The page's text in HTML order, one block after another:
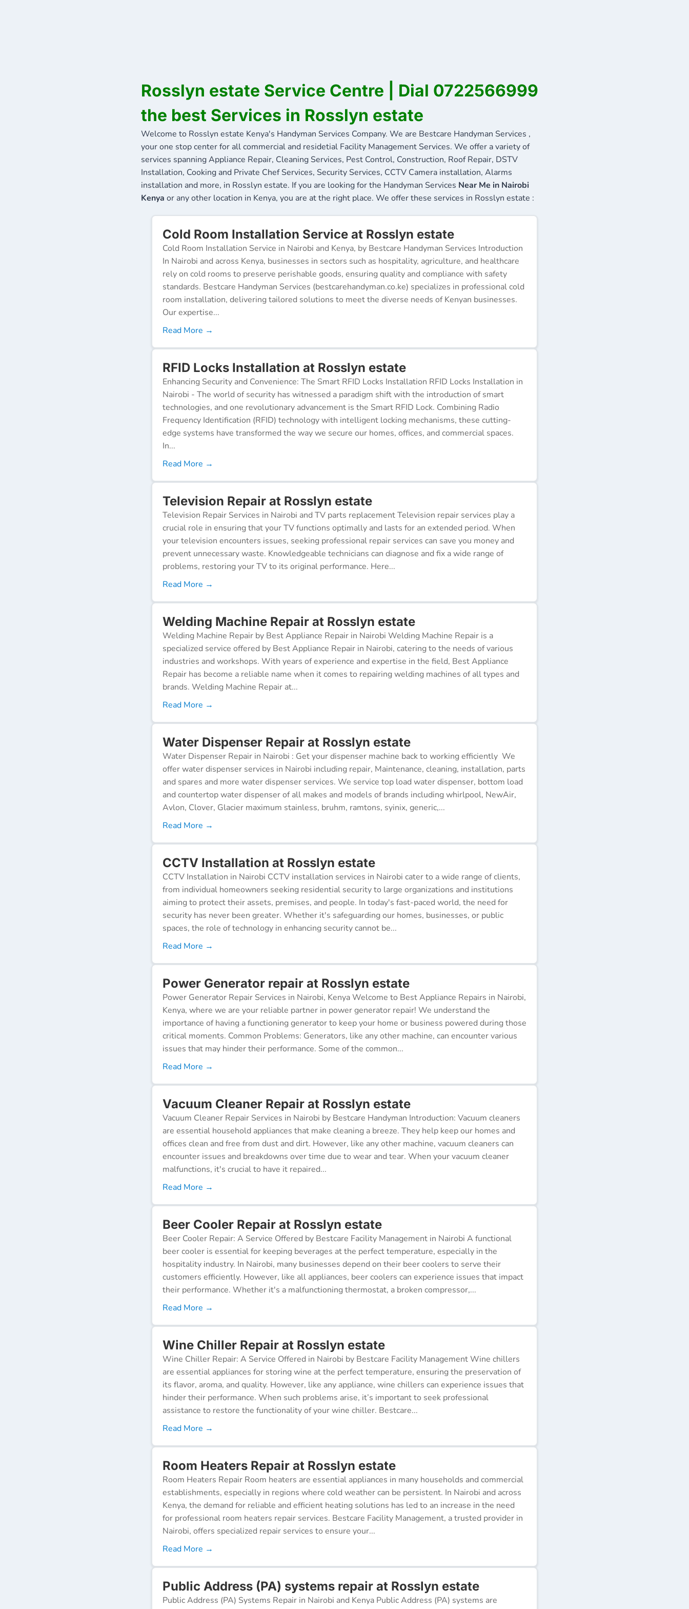
Rosslyn estate Service Centre | Dial 0722566999
the best Services in Rosslyn estate
Welcome to Rosslyn estate Kenya's Handyman Services Company. We are Bestcare Handyman Services ,
your one stop center for all commercial and residetial Facility Management Services. We offer a variety of
services spanning Appliance Repair, Cleaning Services, Pest Control, Construction, Roof Repair, DSTV
Installation, Cooking and Private Chef Services, Security Services, CCTV Camera installation, Alarms
installation and more, in Rosslyn estate. If you are looking for the Handyman Services Near Me in Nairobi
Kenya or any other location in Kenya, you are at the right place. We offer these services in Rosslyn estate :
Cold Room Installation Service at Rosslyn estate
Cold Room Installation Service in Nairobi and Kenya, by Bestcare Handyman Services Introduction
In Nairobi and across Kenya, businesses in sectors such as hospitality, agriculture, and healthcare
rely on cold rooms to preserve perishable goods, ensuring quality and compliance with safety
standards. Bestcare Handyman Services (bestcarehandyman.co.ke) specializes in professional cold
room installation, delivering tailored solutions to meet the diverse needs of Kenyan businesses.
Our expertise...
Read More →
RFID Locks Installation at Rosslyn estate
Enhancing Security and Convenience: The Smart RFID Locks Installation RFID Locks Installation in
Nairobi - The world of security has witnessed a paradigm shift with the introduction of smart
technologies, and one revolutionary advancement is the Smart RFID Lock. Combining Radio
Frequency Identification (RFID) technology with intelligent locking mechanisms, these cutting-
edge systems have transformed the way we secure our homes, offices, and commercial spaces.
In...
Read More →
Television Repair at Rosslyn estate
Television Repair Services in Nairobi and TV parts replacement Television repair services play a
crucial role in ensuring that your TV functions optimally and lasts for an extended period. When
your television encounters issues, seeking professional repair services can save you money and
prevent unnecessary waste. Knowledgeable technicians can diagnose and fix a wide range of
problems, restoring your TV to its original performance. Here...
Read More →
Welding Machine Repair at Rosslyn estate
Welding Machine Repair by Best Appliance Repair in Nairobi Welding Machine Repair is a
specialized service offered by Best Appliance Repair in Nairobi, catering to the needs of various
industries and workshops. With years of experience and expertise in the field, Best Appliance
Repair has become a reliable name when it comes to repairing welding machines of all types and
brands. Welding Machine Repair at...
Read More →
Water Dispenser Repair at Rosslyn estate
Water Dispenser Repair in Nairobi : Get your dispenser machine back to working efficiently We
offer water dispenser services in Nairobi including repair, Maintenance, cleaning, installation, parts
and spares and more water dispenser services. We service top load water dispenser, bottom load
and countertop water dispenser of all makes and models of brands including whirlpool, NewAir,
Avlon, Clover, Glacier maximum stainless, bruhm, ramtons, syinix, generic,...
Read More →
CCTV Installation at Rosslyn estate
CCTV Installation in Nairobi CCTV installation services in Nairobi cater to a wide range of clients,
from individual homeowners seeking residential security to large organizations and institutions
aiming to protect their assets, premises, and people. In today's fast-paced world, the need for
security has never been greater. Whether it's safeguarding our homes, businesses, or public
spaces, the role of technology in enhancing security cannot be...
Read More →
Power Generator repair at Rosslyn estate
Power Generator Repair Services in Nairobi, Kenya Welcome to Best Appliance Repairs in Nairobi,
Kenya, where we are your reliable partner in power generator repair! We understand the
importance of having a functioning generator to keep your home or business powered during those
critical moments. Common Problems: Generators, like any other machine, can encounter various
issues that may hinder their performance. Some of the common...
Read More →
Vacuum Cleaner Repair at Rosslyn estate
Vacuum Cleaner Repair Services in Nairobi by Bestcare Handyman Introduction: Vacuum cleaners
are essential household appliances that make cleaning a breeze. They help keep our homes and
offices clean and free from dust and dirt. However, like any other machine, vacuum cleaners can
encounter issues and breakdowns over time due to wear and tear. When your vacuum cleaner
malfunctions, it's crucial to have it repaired...
Read More →
Beer Cooler Repair at Rosslyn estate
Beer Cooler Repair: A Service Offered by Bestcare Facility Management in Nairobi A functional
beer cooler is essential for keeping beverages at the perfect temperature, especially in the
hospitality industry. In Nairobi, many businesses depend on their beer coolers to serve their
customers efficiently. However, like all appliances, beer coolers can experience issues that impact
their performance. Whether it's a malfunctioning thermostat, a broken compressor,...
Read More →
Wine Chiller Repair at Rosslyn estate
Wine Chiller Repair: A Service Offered in Nairobi by Bestcare Facility Management Wine chillers
are essential appliances for storing wine at the perfect temperature, ensuring the preservation of
its flavor, aroma, and quality. However, like any appliance, wine chillers can experience issues that
hinder their performance. When such problems arise, it’s important to seek professional
assistance to restore the functionality of your wine chiller. Bestcare...
Read More →
Room Heaters Repair at Rosslyn estate
Room Heaters Repair Room heaters are essential appliances in many households and commercial
establishments, especially in regions where cold weather can be persistent. In Nairobi and across
Kenya, the demand for reliable and efficient heating solutions has led to an increase in the need
for professional room heaters repair services. Bestcare Facility Management, a trusted provider in
Nairobi, offers specialized repair services to ensure your...
Read More →
Public Address (PA) systems repair at Rosslyn estate
Public Address (PA) Systems Repair in Nairobi and Kenya Public Address (PA) systems are